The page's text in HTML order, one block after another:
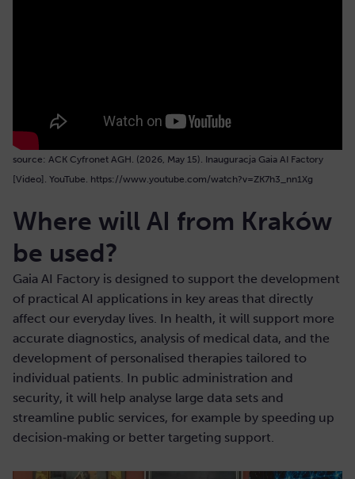
source: ACK Cyfronet AGH. (2026, May 15). Inauguracja Gaia AI Factory
[Video]. YouTube. https://www.youtube.com/watch?v=ZK7h3_nn1Xg
Where will AI from Kraków
be used?
Gaia AI Factory is designed to support the development
of practical AI applications in key areas that directly
affect our everyday lives. In health, it will support more
accurate diagnostics, analysis of medical data, and the
development of personalised therapies tailored to
individual patients. In public administration and
security, it will help analyse large data sets and
streamline public services, for example by speeding up
decision‑making or better targeting support.